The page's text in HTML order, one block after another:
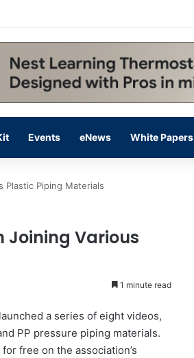
Over Year
Events eNews White Papers
Plastic Piping Materials
Joining Various
1 minute read
a series of eight videos,
PP pressure piping materials.
free on the association’s